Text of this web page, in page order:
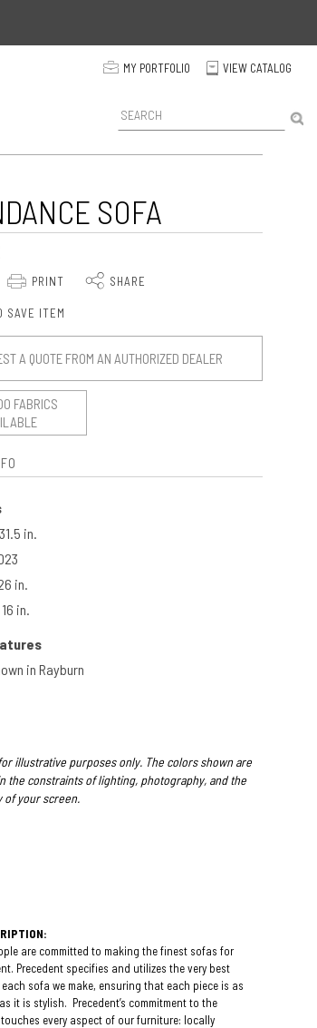
p MY PORTFOLIO C VIEW CATALOG
P
r
c
t
S
r
SOFA
P PRINT S SHARE
SAVE ITEM
A QUOTE FROM AN AUTHORIZED DEALER
FABRICS
in.
in.​​
in.
in Rayburn
illustrative purposes only. The colors shown are
the constraints of lighting, photography, and the
of your screen.
are committed to making the finest sofas for
Precedent specifies and utilizes the very best
sofa we make, ensuring that each piece is as
it is stylish. Precedent’s commitment to the
every aspect of our furniture: locally